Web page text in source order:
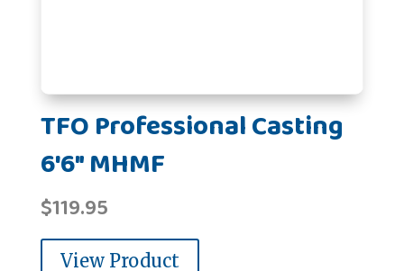
TFO Professional Casting
6'6" MHMF
$119.95
View Product